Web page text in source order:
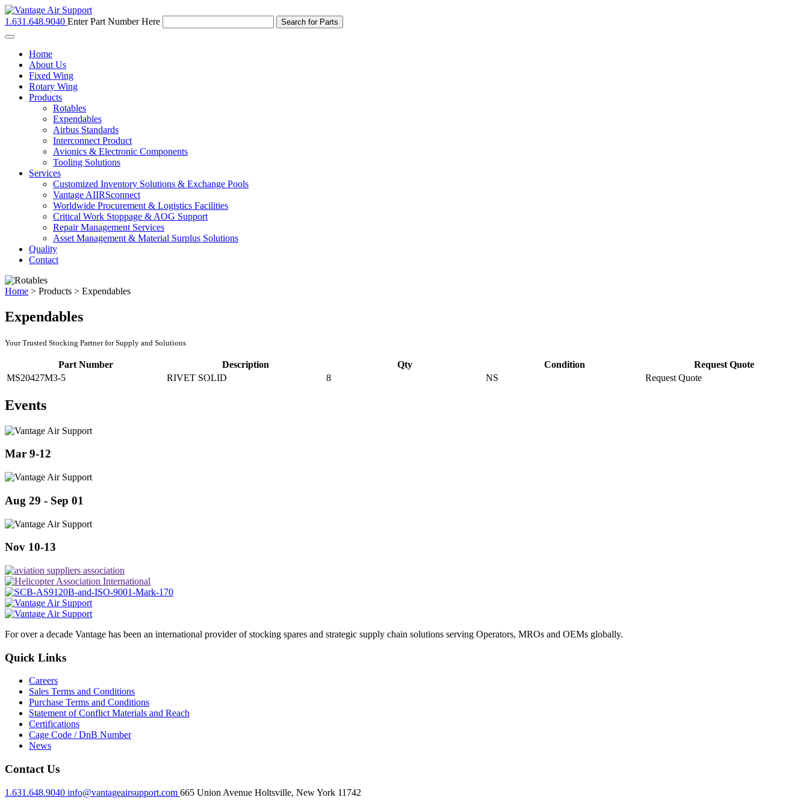
1.631.648.9040 Enter Part Number Here
Toggle
navigationHome
About Us
Fixed Wing
Rotary Wing
Products
Rotables
Expendables
Airbus Standards
Interconnect Product
Avionics & Electronic Components
Tooling Solutions
Services
Customized Inventory Solutions & Exchange Pools
Vantage AIIRSconnect
Worldwide Procurement & Logistics Facilities
Critical Work Stoppage & AOG Support
Repair Management Services
Asset Management & Material Surplus Solutions
Quality
Contact
Home > Products > Expendables
Expendables
Your Trusted Stocking Partner for Supply and Solutions
Part Number Description Qty Condition
Request Quote
MS20427M3-5
RIVET SOLID 8 NS Request Quote
Events
Mar 9-12
Aug 29 - Sep 01
Nov 10-13
For over a decade Vantage has been an international provider of stocking spares and strategic supply chain solutions serving Operators, MROs and OEMs globally.
Quick Links
Careers
Sales Terms and Conditions
Purchase Terms and Conditions
Statement of Conflict Materials and Reach
Certifications
Cage Code / DnB Number
News
Contact Us
1.631.648.9040 info@vantageairsupport.com 665 Union Avenue Holtsville, New York 11742